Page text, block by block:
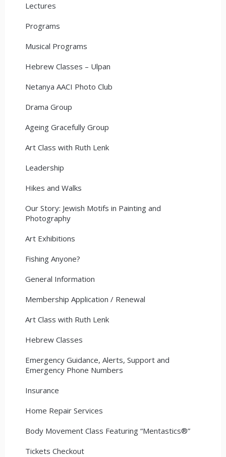
Lectures
Programs
Musical Programs
Hebrew Classes – Ulpan
Netanya AACI Photo Club
Drama Group
Ageing Gracefully Group
Art Class with Ruth Lenk
Leadership
Hikes and Walks
Our Story: Jewish Motifs in Painting and
Photography
Art Exhibitions
Fishing Anyone?
General Information
Membership Application / Renewal
Art Class with Ruth Lenk
Hebrew Classes
Emergency Guidance, Alerts, Support and
Emergency Phone Numbers
Insurance
Home Repair Services
Body Movement Class Featuring “Mentastics®”
Tickets Checkout